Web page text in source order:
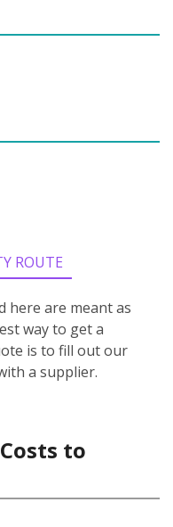
ROUTE
here are meant as
way to get a
is to fill out our
a supplier.
to